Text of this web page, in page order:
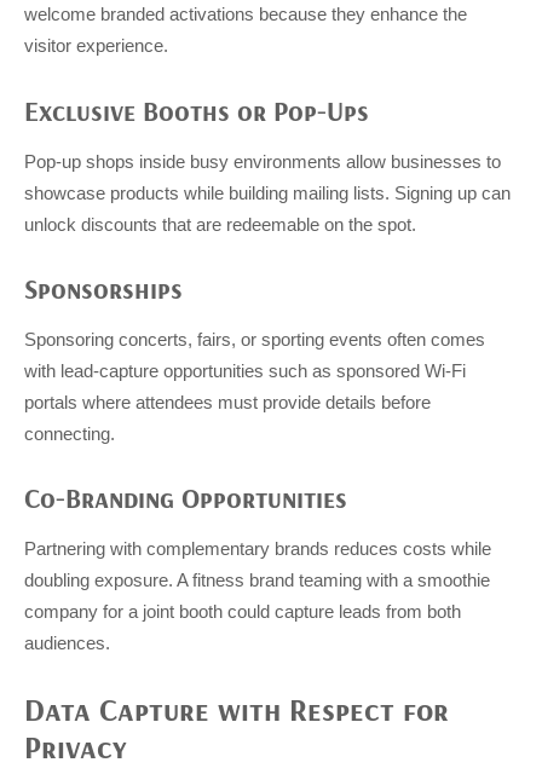
welcome branded activations because they enhance the
visitor experience.
Exclusive Booths or Pop-Ups
Pop-up shops inside busy environments allow businesses to
showcase products while building mailing lists. Signing up can
unlock discounts that are redeemable on the spot.
Sponsorships
Sponsoring concerts, fairs, or sporting events often comes
with lead-capture opportunities such as sponsored Wi-Fi
portals where attendees must provide details before
connecting.
Co-Branding Opportunities
Partnering with complementary brands reduces costs while
doubling exposure. A fitness brand teaming with a smoothie
company for a joint booth could capture leads from both
audiences.
Data Capture with Respect for
Privacy